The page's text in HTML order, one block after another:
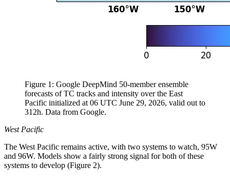
Figure 1: Google DeepMind 50-member ensemble
forecasts of TC tracks and intensity over the East
Pacific initialized at 06 UTC June 29, 2026, valid out to
312h. Data from Google.
West Pacific
The West Pacific remains active, with two systems to watch, 95W
and 96W. Models show a fairly strong signal for both of these
systems to develop (Figure 2).